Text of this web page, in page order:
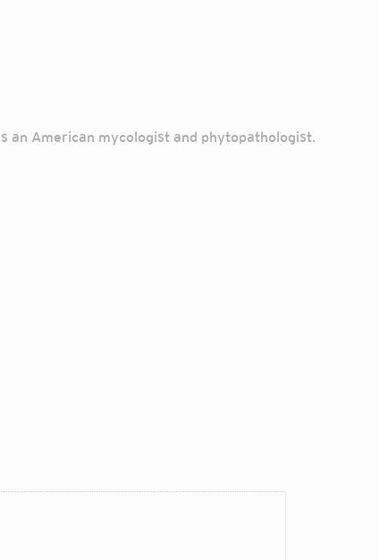
an American mycologist and phytopathologist.